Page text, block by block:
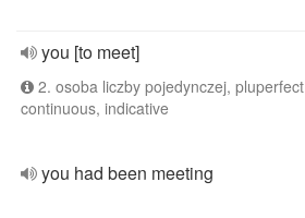
you [to meet]
2. osoba liczby pojedynczej, pluperfect
continuous, indicative
you had been meeting